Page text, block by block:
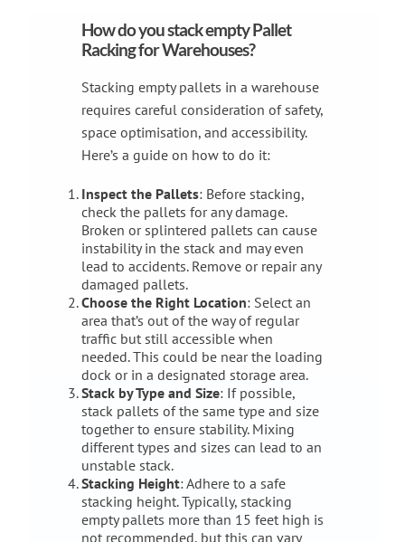
How do you stack empty Pallet
Racking for Warehouses?
Stacking empty pallets in a warehouse
requires careful consideration of safety,
space optimisation, and accessibility.
Here’s a guide on how to do it:
Inspect the Pallets: Before stacking,
check the pallets for any damage.
Broken or splintered pallets can cause
instability in the stack and may even
lead to accidents. Remove or repair any
damaged pallets.
Choose the Right Location: Select an
area that’s out of the way of regular
traffic but still accessible when
needed. This could be near the loading
dock or in a designated storage area.
Stack by Type and Size: If possible,
stack pallets of the same type and size
together to ensure stability. Mixing
different types and sizes can lead to an
unstable stack.
Stacking Height: Adhere to a safe
stacking height. Typically, stacking
empty pallets more than 15 feet high is
not recommended, but this can vary